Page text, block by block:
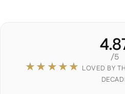
/5
★★★★★ LOVED BY